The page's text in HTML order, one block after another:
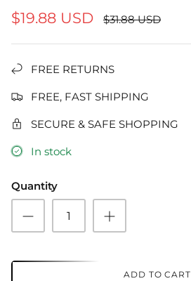
$19.88 USD $31.88 USD
FREE RETURNS
FREE, FAST SHIPPING
SECURE & SAFE SHOPPING
In stock
Quantity
ADD TO CART